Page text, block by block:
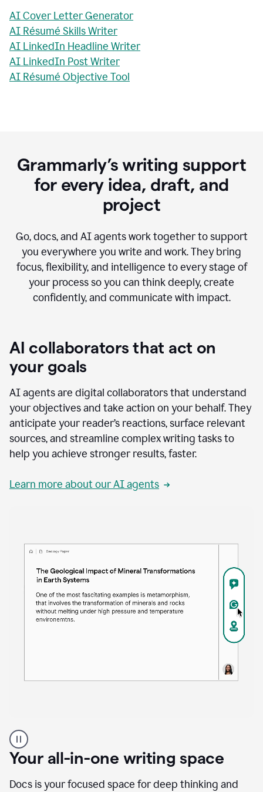
AI Cover Letter Generator
AI Résumé Skills Writer
AI LinkedIn Headline Writer
AI LinkedIn Post Writer
AI Résumé Objective Tool
Grammarly’s writing support
for every idea, draft, and
project
Go, docs, and AI agents work together to support
you everywhere you write and work. They bring
focus, flexibility, and intelligence to every stage of
your process so you can think deeply, create
confidently, and communicate with impact.
AI collaborators that act on
your goals
AI agents are digital collaborators that understand
your objectives and take action on your behalf. They
anticipate your reader’s reactions, surface relevant
sources, and streamline complex writing tasks to
help you achieve stronger results, faster.
Learn more about our AI agents
product
example
Your all-in-one writing space
Docs is your focused space for deep thinking and